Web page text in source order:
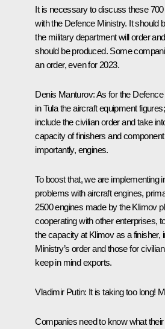
It is necessary to discuss these
with the Defence Ministry. It should
the military department will order
should be produced. Some
an order, even for 2023.
Denis Manturov: As for the
in Tula the aircraft equipment
include the civilian order and take
capacity of finishers and
importantly, engines.
To boost that, we are implementing
problems with aircraft engines,
2500 engines made by the Klimov
cooperating with other enterprises,
the capacity at Klimov as a finisher,
Ministry’s order and those for
keep in mind exports.
Vladimir Putin: It is taking too long!
Companies need to know what